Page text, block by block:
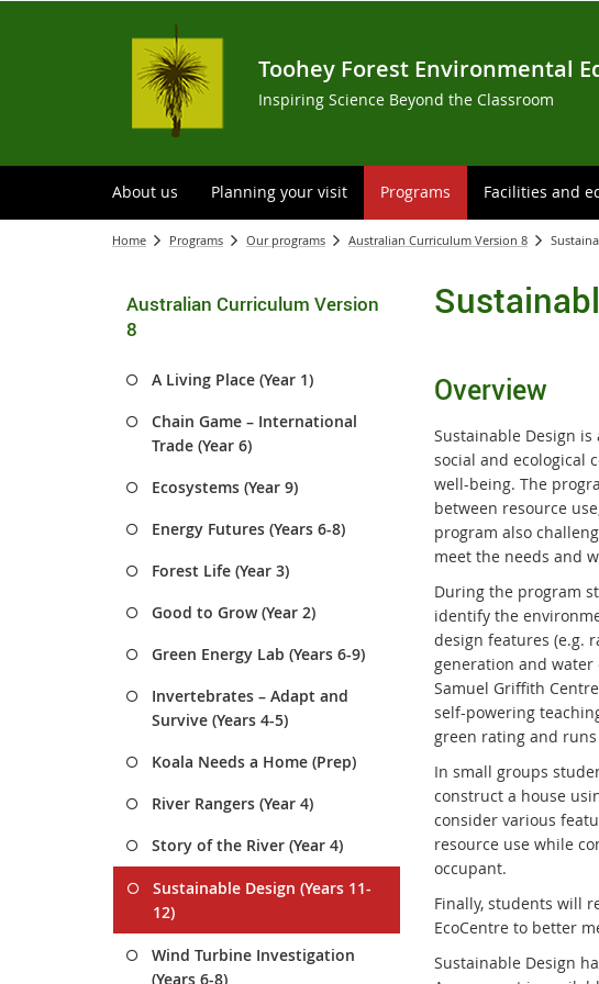
Toohey Forest Environmental
Inspiring Science Beyond the Classroom
About us Planning your visit Programs Facilities and
Home Programs Our programs Australian Curriculum Version 8
Australian Curriculum Version
8
A Living Place (Year 1)
Chain Game – International
Trade (Year 6)
Ecosystems (Year 9)
Energy Futures (Years 6-8)
Forest Life (Year 3)
Good to Grow (Year 2)
Green Energy Lab (Years 6-9)
Invertebrates – Adapt and
Survive (Years 4-5)
Koala Needs a Home (Prep)
River Rangers (Year 4)
Story of the River (Year 4)
Sustainable Design (Years 11-
12)
Wind Turbine Investigation
(Years 6-8)
Overview
Sustainable Design
social and ecological
well-being. The
between resource
program also
meet the needs and
During the program
identify the
design features (e.g.
generation and
Samuel Griffith
self-powering
green rating and
In small groups
construct a house
consider various
resource use while
occupant.
Finally, students will
EcoCentre to better
Sustainable Design